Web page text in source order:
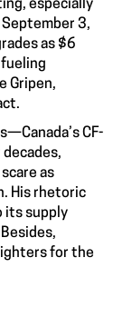
especially
3,
as $6
Gripen,
CF-
decades,
as
His rhetoric
its supply
for the